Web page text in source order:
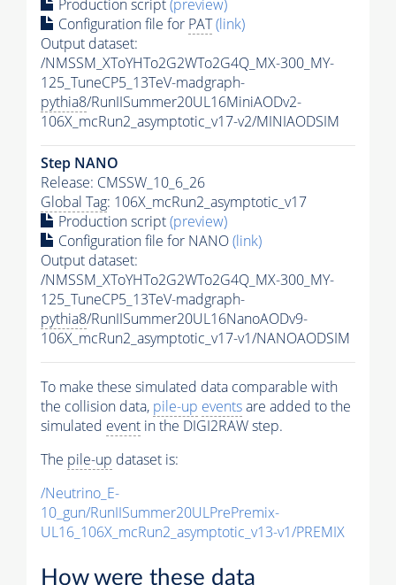
Production script(preview)
Configuration file for PAT(link)
Output dataset:
/NMSSM_XToYHTo2G2WTo2G4Q_MX-300_MY-
125_TuneCP5_13TeV-madgraph-
pythia8/RunIISummer20UL16MiniAODv2-
106X_mcRun2_asymptotic_v17-v2/MINIAODSIM
Step NANO
Release: CMSSW_10_6_26
Global Tag: 106X_mcRun2_asymptotic_v17
Production script(preview)
Configuration file for NANO(link)
Output dataset:
/NMSSM_XToYHTo2G2WTo2G4Q_MX-300_MY-
125_TuneCP5_13TeV-madgraph-
pythia8/RunIISummer20UL16NanoAODv9-
106X_mcRun2_asymptotic_v17-v1/NANOAODSIM
To make these simulated data comparable with
the collision data, pile-up eventsare added to the
simulated event in the DIGI2RAW step.
The pile-up dataset is:
/Neutrino_E-
10_gun/RunIISummer20ULPrePremix-
UL16_106X_mcRun2_asymptotic_v13-v1/PREMIX
How were these data